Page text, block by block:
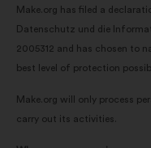
Make.org has filed a
Datenschutz und die
2005312 and has chosen to
best level of protection
Make.org will only process
carry out its activities.